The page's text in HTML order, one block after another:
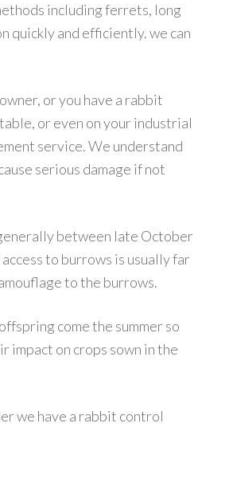
including ferrets, long
quickly and efficiently. we can
or you have a rabbit
or even on your industrial
service. We understand
serious damage if not
between late October
to burrows is usually far
to the burrows.
come the summer so
impact on crops sown in the
we have a rabbit control